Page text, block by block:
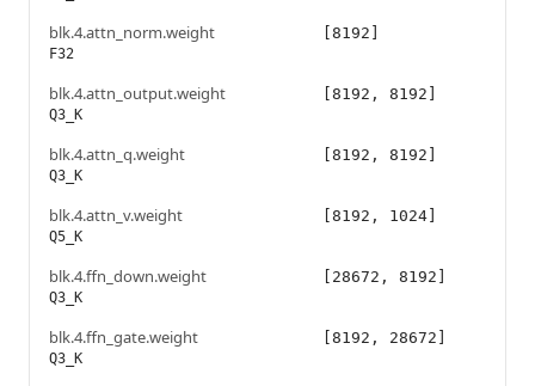
blk.4.attn_norm.weight
F32
[8192]
blk.4.attn_output.weight
Q3_K
[8192, 8192]
blk.4.attn_q.weight
Q3_K
[8192, 8192]
blk.4.attn_v.weight
Q5_K
[8192, 1024]
blk.4.ffn_down.weight
Q3_K
[28672, 8192]
blk.4.ffn_gate.weight
Q3_K
[8192, 28672]